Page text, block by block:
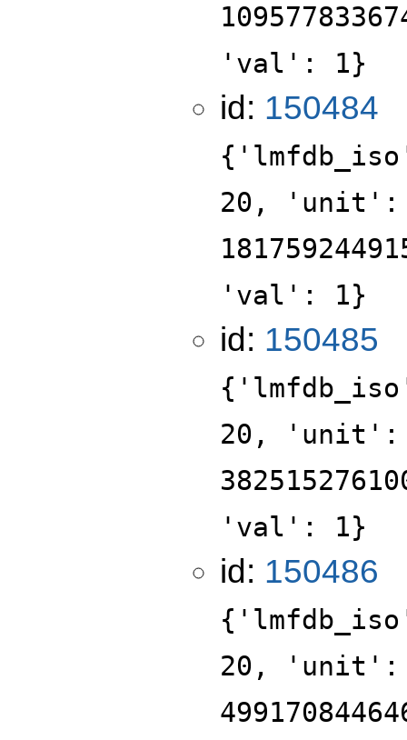
'val': 1}
id: 150484
20, 'unit':
'val': 1}
id: 150485
20, 'unit':
'val': 1}
id: 150486
20, 'unit':